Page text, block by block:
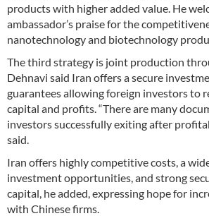
products with higher added value. He
ambassador’s praise for the
nanotechnology and biotechnology
The third strategy is joint production
Dehnavi said Iran offers a secure
guarantees allowing foreign investors to
capital and profits. “There are many
investors successfully exiting after
said.
Iran offers highly competitive costs, a
investment opportunities, and strong
capital, he added, expressing hope for
with Chinese firms.